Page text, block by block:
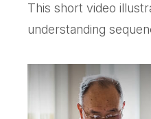
This short video
understanding